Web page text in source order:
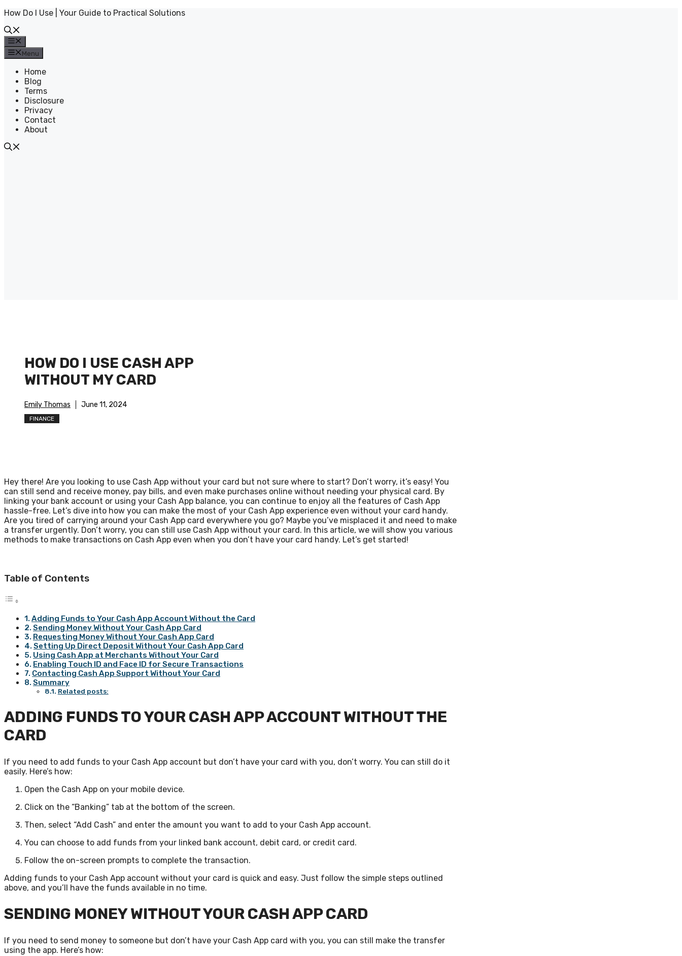
Skip
content
How Do I Use | Your Guide to Practical Solutions
Menu
Home
Blog
Terms
Disclosure
Privacy
Contact
About
HOW DO I USE CASH APP
WITHOUT MY CARD
Emily Thomas June 11, 2024
FINANCE
Hey there! Are you looking to use Cash App without your card but not sure where to start? Don’t worry, it’s easy! You
can still send and receive money, pay bills, and even make purchases online without needing your physical card. By
linking your bank account or using your Cash App balance, you can continue to enjoy all the features of Cash App
hassle-free. Let’s dive into how you can make the most of your Cash App experience even without your card handy.
Are you tired of carrying around your Cash App card everywhere you go? Maybe you’ve misplaced it and need to make
a transfer urgently. Don’t worry, you can still use Cash App without your card. In this article, we will show you various
methods to make transactions on Cash App even when you don’t have your card handy. Let’s get started!
Table of Contents
Adding Funds to Your Cash App Account Without the Card
Sending Money Without Your Cash App Card
Requesting Money Without Your Cash App Card
Setting Up Direct Deposit Without Your Cash App Card
Using Cash App at Merchants Without Your Card
Enabling Touch ID and Face ID for Secure Transactions
Contacting Cash App Support Without Your Card
Summary
Related posts:
ADDING FUNDS TO YOUR CASH APP ACCOUNT WITHOUT THE
CARD
If you need to add funds to your Cash App account but don’t have your card with you, don’t worry. You can still do it
easily. Here’s how:
Open the Cash App on your mobile device.
Click on the “Banking” tab at the bottom of the screen.
Then, select “Add Cash” and enter the amount you want to add to your Cash App account.
You can choose to add funds from your linked bank account, debit card, or credit card.
Follow the on-screen prompts to complete the transaction.
Adding funds to your Cash App account without your card is quick and easy. Just follow the simple steps outlined
above, and you’ll have the funds available in no time.
SENDING MONEY WITHOUT YOUR CASH APP CARD
If you need to send money to someone but don’t have your Cash App card with you, you can still make the transfer
using the app. Here’s how: